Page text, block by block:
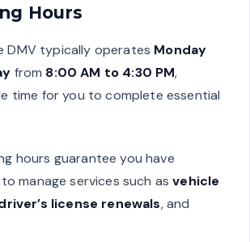
Hours
DMV typically operates Monday
from 8:00 AM to 4:30 PM,
time for you to complete essential
hours guarantee you have
manage services such asvehicle
license renewals, and